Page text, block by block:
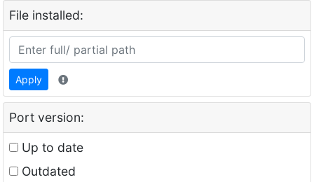
File installed:
Apply
Port version:
Up to date
Outdated